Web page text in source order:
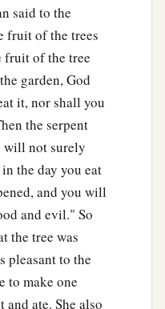
said to the
fruit of the trees
fruit of the tree
garden, God
it, nor shall you
the serpent
will not surely
the day you eat
and you will
and evil." So
the tree was
pleasant to the
to make one
ate. She also